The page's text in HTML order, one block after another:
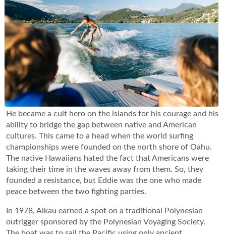
He became a cult hero on the islands for his courage and his
ability to bridge the gap between native and American
cultures. This came to a head when the world surfing
championships were founded on the north shore of Oahu.
The native Hawaiians hated the fact that Americans were
taking their time in the waves away from them. So, they
founded a resistance, but Eddie was the one who made
peace between the two fighting parties.
In 1978, Aikau earned a spot on a traditional Polynesian
outrigger sponsored by the Polynesian Voyaging Society.